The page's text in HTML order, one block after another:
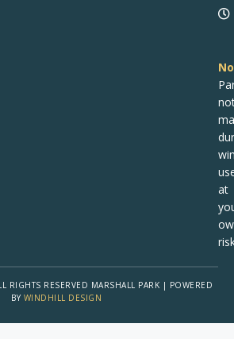
at
RIGHTS RESERVED MARSHALL PARK | POWERED
BY WINDHILL DESIGN